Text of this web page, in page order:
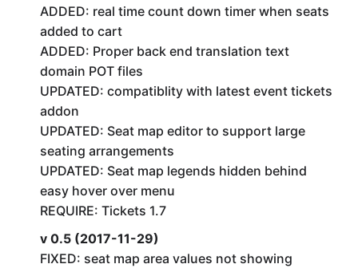
ADDED: real time count down timer when seats
added to cart
ADDED: Proper back end translation text
domain POT files
UPDATED: compatiblity with latest event tickets
addon
UPDATED: Seat map editor to support large
seating arrangements
UPDATED: Seat map legends hidden behind
easy hover over menu
REQUIRE: Tickets 1.7
v 0.5 (2017-11-29)
FIXED: seat map area values not showing